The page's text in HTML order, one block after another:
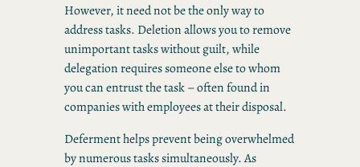
However, it need not be the only way to
address tasks. Deletion allows you to remove
unimportant tasks without guilt, while
delegation requires someone else to whom
you can entrust the task – often found in
companies with employees at their disposal.
Deferment helps prevent being overwhelmed
by numerous tasks simultaneously. As